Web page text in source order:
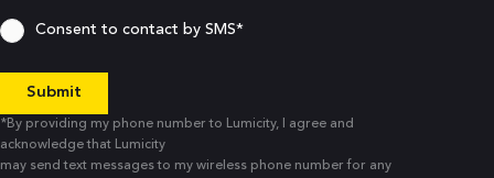
ConsentConsent to contact by SMS*
*By providing my phone number to Lumicity, I agree and
acknowledge that Lumicity
may send text messages to my wireless phone number for any